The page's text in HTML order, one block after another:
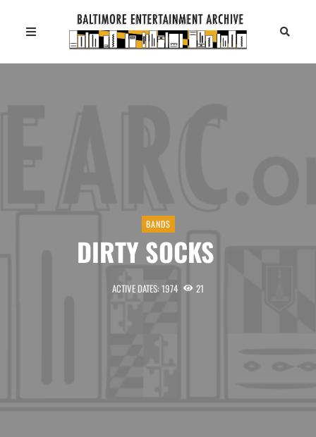
BANDS
DIRTY SOCKS
ACTIVE DATES: 1974 21